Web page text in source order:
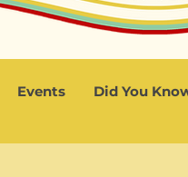
Events Did You